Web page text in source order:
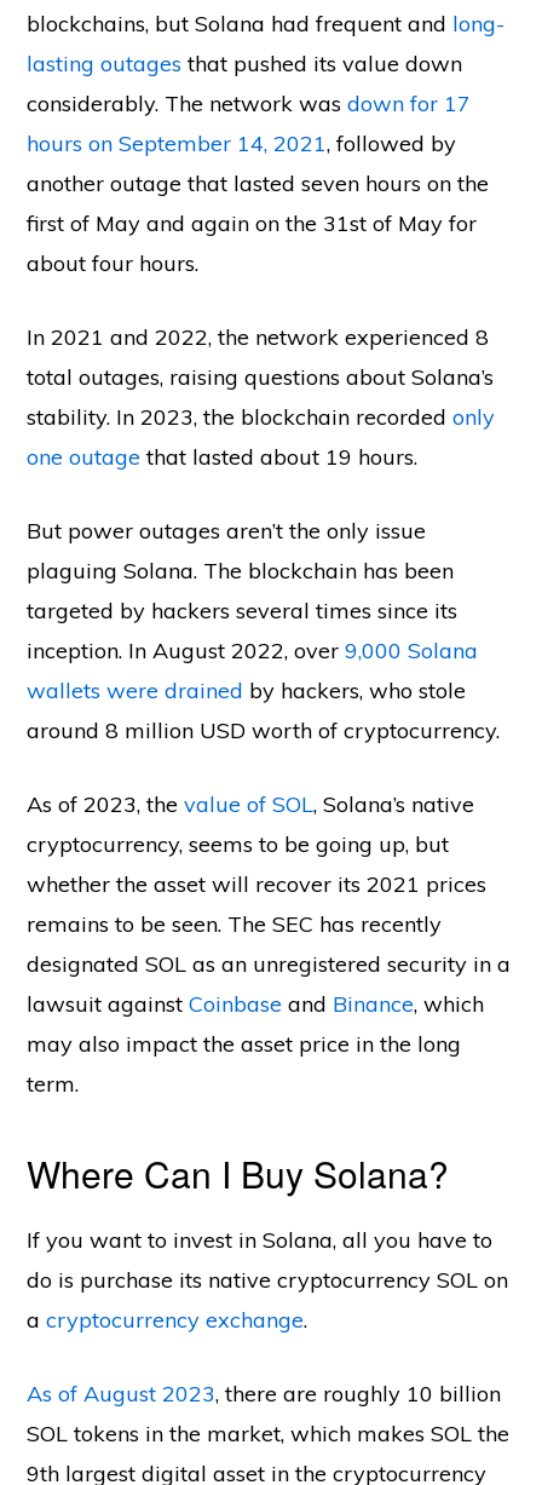
blockchains, but Solana had frequent and long-
lasting outages that pushed its value down
considerably. The network wasdown for 17
hours on September 14, 2021, followed by
another outage that lasted seven hours on the
first of May and again on the 31st of May for
about four hours.
In 2021 and 2022, the network experienced 8
total outages, raising questions about Solana’s
stability. In 2023, the blockchain recordedonly
one outagethat lasted about 19 hours.
But power outages aren’t the only issue
plaguing Solana. The blockchain has been
targeted by hackers several times since its
inception. In August 2022, over9,000 Solana
wallets were drained by hackers, who stole
around 8 million USD worth of cryptocurrency.
As of 2023, thevalue of SOL, Solana’s native
cryptocurrency, seems to be going up, but
whether the asset will recover its 2021 prices
remains to be seen. The SEC has recently
designated SOL as an unregistered security in a
lawsuit againstCoinbase and Binance, which
may also impact the asset price in the long
term.
Where Can I Buy Solana?
If you want to invest in Solana, all you have to
do is purchase its native cryptocurrency SOL on
acryptocurrency exchange.
As of August 2023, there are roughly 10 billion
SOL tokens in the market, which makes SOL the
9th largest digital asset in the cryptocurrency